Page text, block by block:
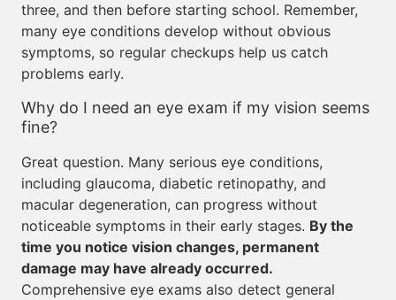
three, and then before starting school. Remember,
many eye conditions develop without obvious
symptoms, so regular checkups help us catch
problems early.
Why do I need an eye exam if my vision seems
fine?
Great question. Many serious eye conditions,
including glaucoma, diabetic retinopathy, and
macular degeneration, can progress without
noticeable symptoms in their early stages. By the
time you notice vision changes, permanent
damage may have already occurred.
Comprehensive eye exams also detect general